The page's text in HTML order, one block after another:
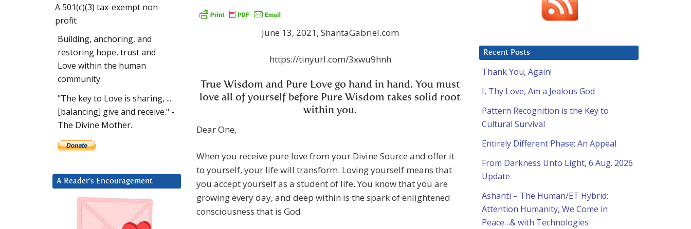
June 13, 2021, ShantaGabriel.com
https://tinyurl.com/3xwu9hnh
True Wisdom and Pure Love go hand in hand. You must
love all of yourself before Pure Wisdom takes solid root
within you.
Dear One,
When you receive pure love from your Divine Source and offer it
to yourself, your life will transform. Loving yourself means that
you accept yourself as a student of life. You know that you are
growing every day, and deep within is the spark of enlightened
consciousness that is God.
Recent Posts
Thank You, Again!
I, Thy Love, Am a Jealous God
Pattern Recognition is the Key to
Cultural Survival
Entirely Different Phase; An Appeal
From Darkness Unto Light, 6 Aug. 2026
Update
Ashanti – The Human/ET Hybrid:
Attention Humanity, We Come in
Peace…& with Technologies
A 501(c)(3) tax-exempt non-
profit
Building, anchoring, and
restoring hope, trust and
Love within the human
community.
"The key to Love is sharing, ...
[balancing] give and receive." -
The Divine Mother.
A Reader’s Encouragement